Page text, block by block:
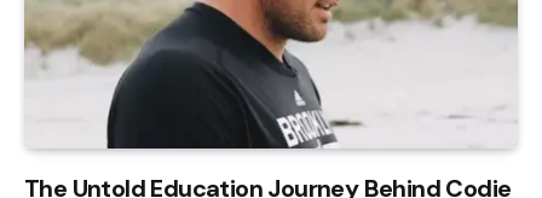
The Untold Education Journey Behind Codie